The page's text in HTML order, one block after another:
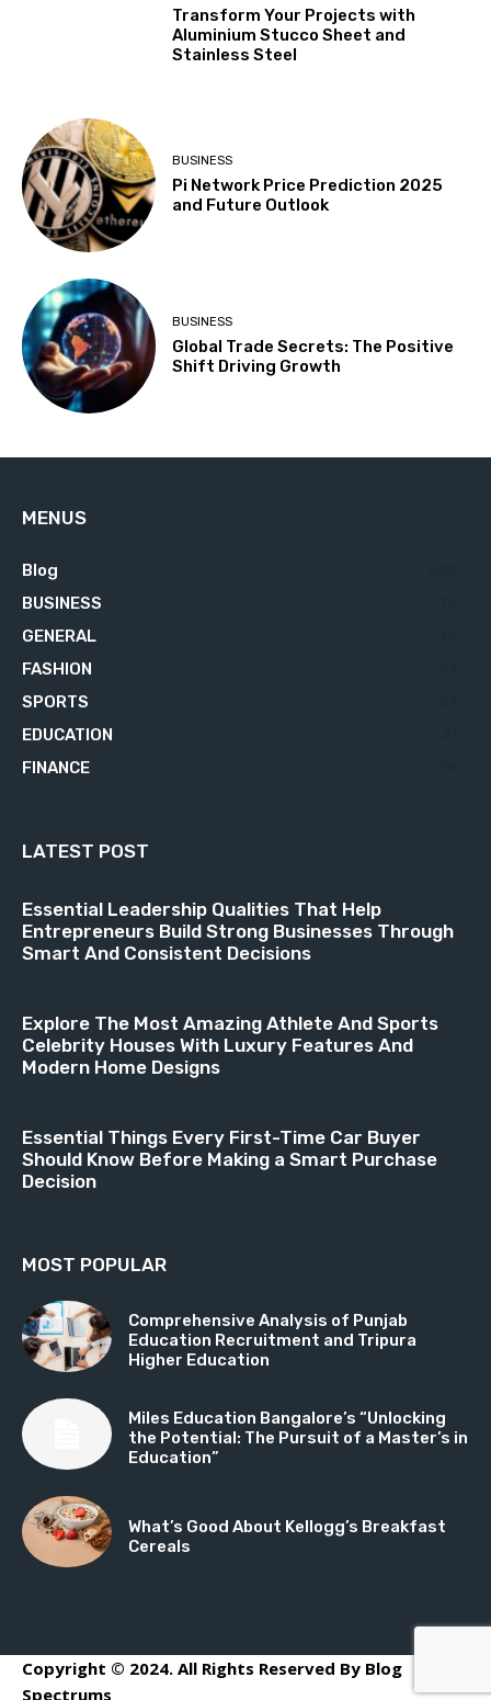
Transform Your Projects with
Aluminium Stucco Sheet and
Stainless Steel
BUSINESS
Pi Network Price Prediction 2025
and Future Outlook
BUSINESS
Global Trade Secrets: The Positive
Shift Driving Growth
MENUS
Blog
BUSINESS
GENERAL
FASHION
SPORTS
EDUCATION
FINANCE
LATEST POST
Essential Leadership Qualities That Help
Entrepreneurs Build Strong Businesses Through
Smart And Consistent Decisions
Explore The Most Amazing Athlete And Sports
Celebrity Houses With Luxury Features And
Modern Home Designs
Essential Things Every First-Time Car Buyer
Should Know Before Making a Smart Purchase
Decision
MOST POPULAR
Comprehensive Analysis of Punjab
Education Recruitment and Tripura
Higher Education
Miles Education Bangalore’s “Unlocking
the Potential: The Pursuit of a Master’s in
Education”
What’s Good About Kellogg’s Breakfast
Cereals
Copyright © 2024. All Rights Reserved By Blog
Spectrums